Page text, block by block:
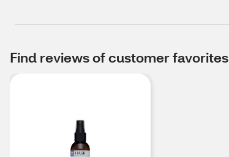
Find reviews of customer favorites